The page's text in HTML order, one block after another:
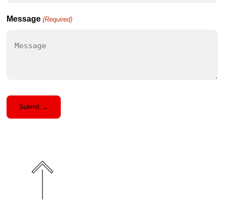
Hear
Us?
Message (Required)